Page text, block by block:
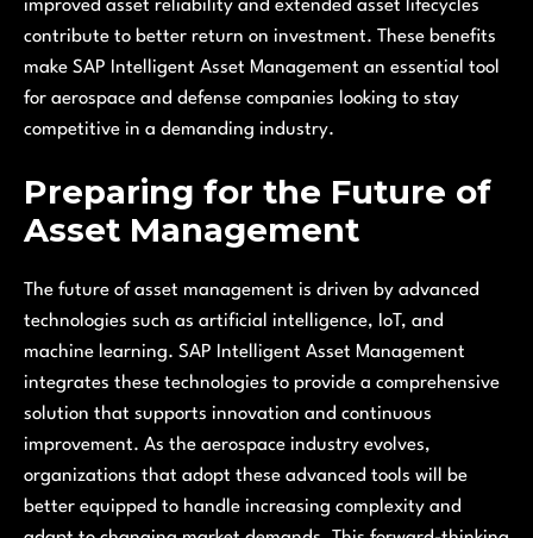
improved asset reliability and extended asset lifecycles
contribute to better return on investment. These benefits
make SAP Intelligent Asset Management an essential tool
for aerospace and defense companies looking to stay
competitive in a demanding industry.
Preparing for the Future of
Asset Management
The future of asset management is driven by advanced
technologies such as artificial intelligence, IoT, and
machine learning. SAP Intelligent Asset Management
integrates these technologies to provide a comprehensive
solution that supports innovation and continuous
improvement. As the aerospace industry evolves,
organizations that adopt these advanced tools will be
better equipped to handle increasing complexity and